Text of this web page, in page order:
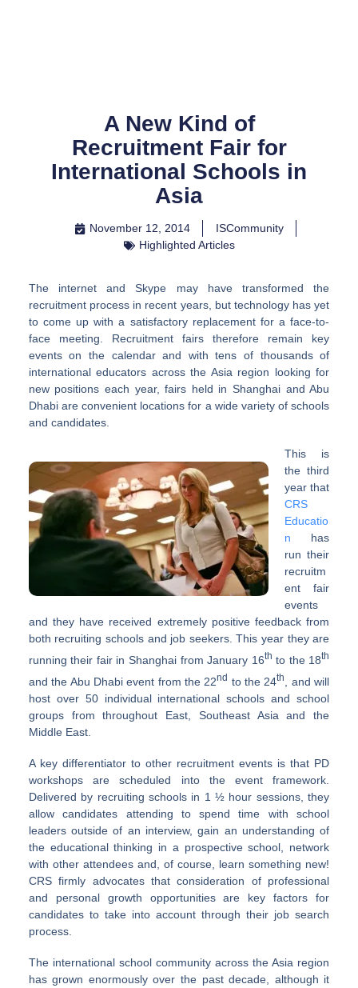
A New Kind of
Recruitment Fair for
International Schools in
Asia
November 12, 2014
ISCommunity
Highlighted Articles
The internet and Skype may have transformed the
recruitment process in recent years, but technology has yet
to come up with a satisfactory replacement for a face-to-
face meeting. Recruitment fairs therefore remain key
events on the calendar and with tens of thousands of
international educators across the Asia region looking for
new positions each year, fairs held in Shanghai and Abu
Dhabi are convenient locations for a wide variety of schools
and candidates.
This is
the third
year that
CRS
Educatio
n has
run their
recruitm
ent fair
events
and they have received extremely positive feedback from
both recruiting schools and job seekers. This year they are
running their fair in Shanghai from January 16th to the 18th
and the Abu Dhabi event from the 22nd to the 24th
, and will
host over 50 individual international schools and school
groups from throughout East, Southeast Asia and the
Middle East.
A key differentiator to other recruitment events is that PD
workshops are scheduled into the event framework.
Delivered by recruiting schools in 1 ½ hour sessions, they
allow candidates attending to spend time with school
leaders outside of an interview, gain an understanding of
the educational thinking in a prospective school, network
with other attendees and, of course, learn something new!
CRS firmly advocates that consideration of professional
and personal growth opportunities are key factors for
candidates to take into account through their job search
process.
The international school community across the Asia region
has grown enormously over the past decade, although it